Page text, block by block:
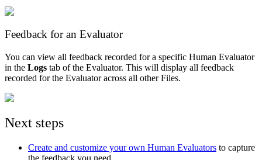
Feedback for an Evaluator
You can view all feedback recorded for a specific Human Evaluator
in the Logs tab of the Evaluator. This will display all feedback
recorded for the Evaluator across all other Files.
Next steps
Create and customize your own Human Evaluators to capture
the feedback you need.